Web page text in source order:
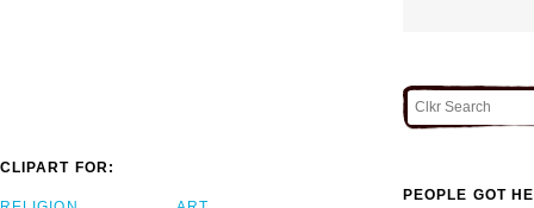
CLIPART FOR:
PEOPLE GOT